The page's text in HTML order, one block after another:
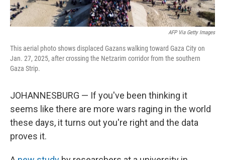
AFP Via Getty Images
This aerial photo shows displaced Gazans walking toward Gaza City on
Jan. 27, 2025, after crossing the Netzarim corridor from the southern
Gaza Strip.
JOHANNESBURG — If you've been thinking it
seems like there are more wars raging in the world
these days, it turns out you're right and the data
proves it.